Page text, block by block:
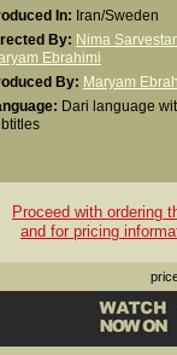
In: Iran/Sweden
By: Nima
Ebrahimi
By: Maryam
Dari language
Proceed with ordering
and for pricing